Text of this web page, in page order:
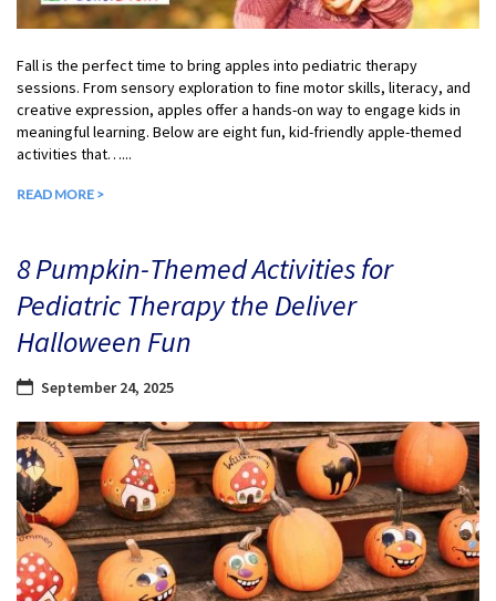
Fall is the perfect time to bring apples into pediatric therapy
sessions. From sensory exploration to fine motor skills, literacy, and
creative expression, apples offer a hands-on way to engage kids in
meaningful learning. Below are eight fun, kid-friendly apple-themed
activities that…...
READ MORE >
8 Pumpkin-Themed Activities for
Pediatric Therapy the Deliver
Halloween Fun
September 24, 2025